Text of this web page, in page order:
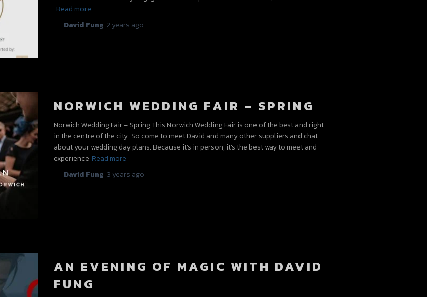
Read more
David Fung 2 years ago
NORWICH WEDDING FAIR – SPRING
Norwich Wedding Fair – Spring This Norwich Wedding Fair is one of the best and right
in the centre of the city. So come to meet David and many other suppliers and chat
about your wedding day plans. Because it’s in person, it’s the best way to meet and
experience Read more
David Fung 3 years ago
AN EVENING OF MAGIC WITH DAVID
FUNG